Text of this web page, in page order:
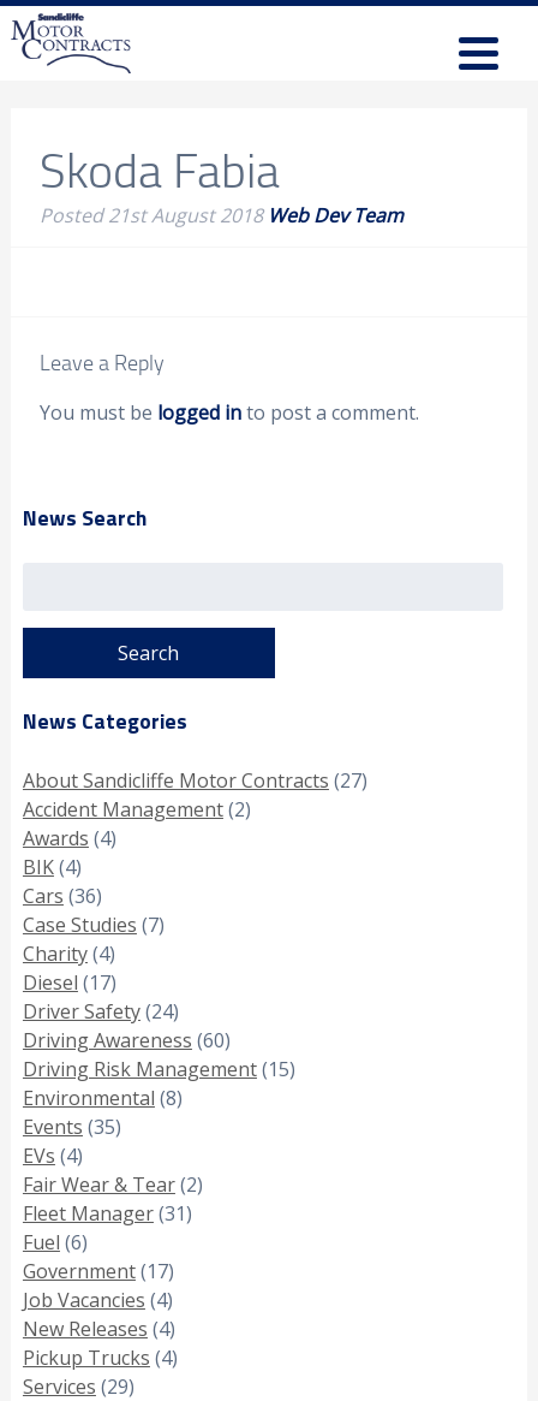
Skoda Fabia
Posted21st August 2018 Web Dev Team
Leave a Reply
You must be logged into post a comment.
News Search
News Categories
About Sandicliffe Motor Contracts (27)
Accident Management(2)
Awards (4)
BIK(4)
Cars (36)
Case Studies (7)
Charity(4)
Diesel (17)
Driver Safety(24)
Driving Awareness (60)
Driving Risk Management(15)
Environmental (8)
Events (35)
EVs (4)
Fair Wear & Tear(2)
Fleet Manager(31)
Fuel (6)
Government(17)
Job Vacancies (4)
New Releases (4)
Pickup Trucks (4)
Services (29)